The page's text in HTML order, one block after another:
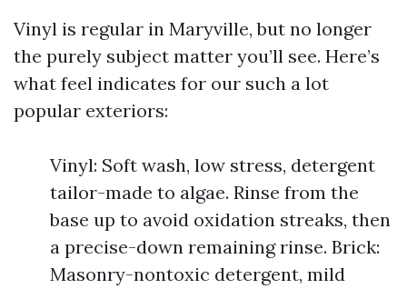
Vinyl is regular in Maryville, but no longer
the purely subject matter you’ll see. Here’s
what feel indicates for our such a lot
popular exteriors:
Vinyl: Soft wash, low stress, detergent
tailor-made to algae. Rinse from the
base up to avoid oxidation streaks, then
a precise-down remaining rinse. Brick:
Masonry-nontoxic detergent, mild